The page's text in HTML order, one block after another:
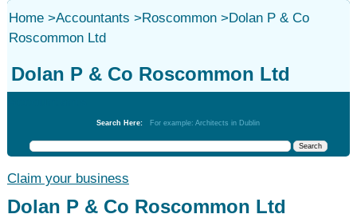
Home>Accountants >Roscommon>Dolan P & Co
Roscommon Ltd
Dolan P & Co Roscommon Ltd
Search Here: For example: Architects in Dublin
Claim your business
Dolan P & Co Roscommon Ltd